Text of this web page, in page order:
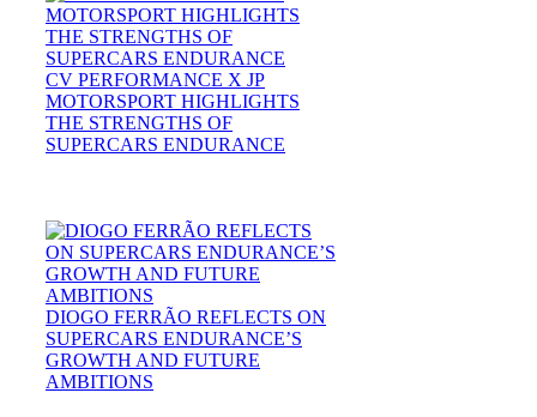
CV PERFORMANCE X JP
MOTORSPORT HIGHLIGHTS
THE STRENGTHS OF
SUPERCARS ENDURANCE
DIOGO FERRÃO REFLECTS ON
SUPERCARS ENDURANCE’S
GROWTH AND FUTURE
AMBITIONS